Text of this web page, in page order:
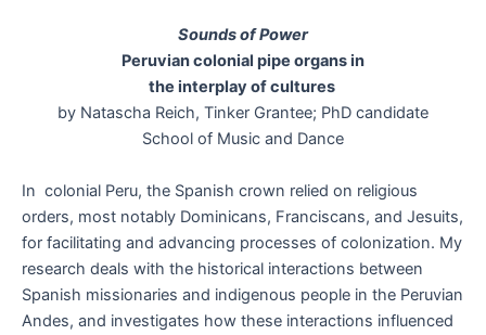
Sounds of Power
Peruvian colonial pipe organs in
the interplay of cultures
by Natascha Reich, Tinker Grantee; PhD candidate
School of Music and Dance
In colonial Peru, the Spanish crown relied on religious
orders, most notably Dominicans, Franciscans, and Jesuits,
for facilitating and advancing processes of colonization. My
research deals with the historical interactions between
Spanish missionaries and indigenous people in the Peruvian
Andes, and investigates how these interactions influenced